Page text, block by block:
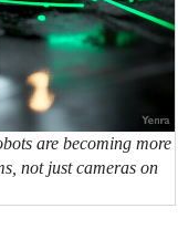
are becoming more
not just cameras on